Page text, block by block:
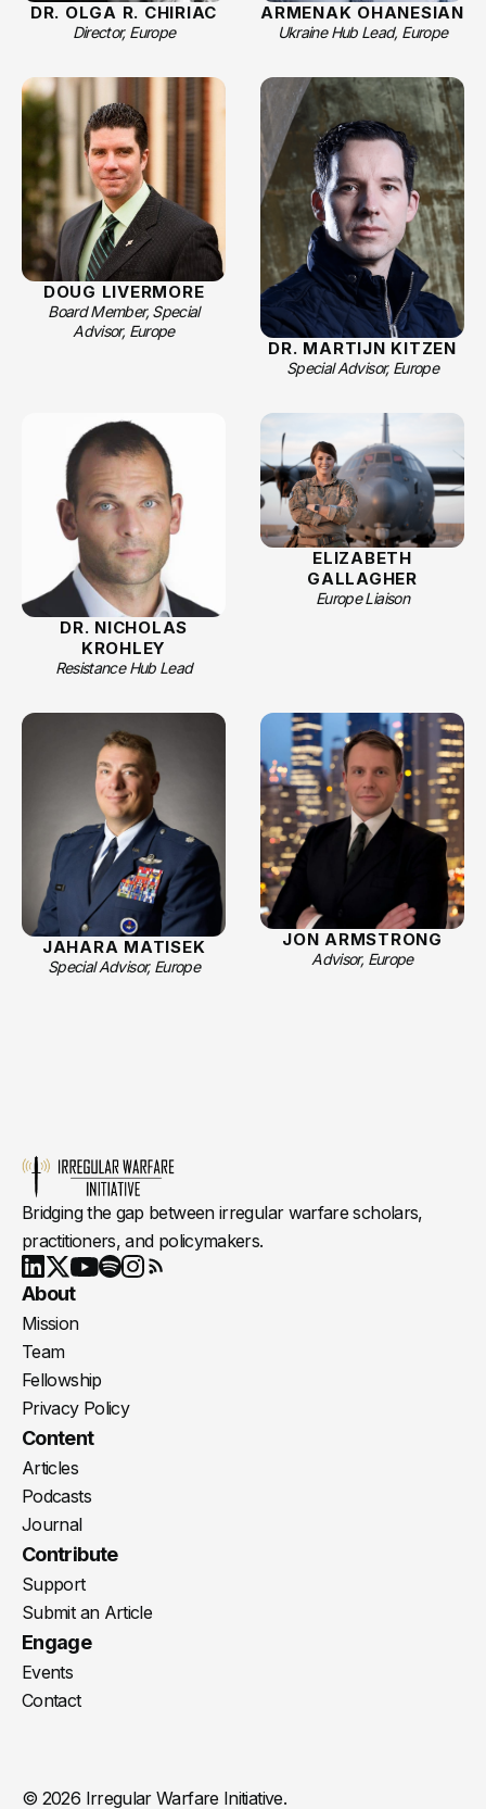
DR. OLGA R. CHIRIAC
Director, Europe
ARMENAK OHANESIAN
Ukraine Hub Lead, Europe
DOUG LIVERMORE
Board Member, Special
Advisor, Europe
DR. MARTIJN KITZEN
Special Advisor, Europe
DR. NICHOLAS
KROHLEY
Resistance Hub Lead
ELIZABETH
GALLAGHER
Europe Liaison
JAHARA MATISEK
Special Advisor, Europe
JON ARMSTRONG
Advisor, Europe
Bridging the gap between irregular warfare scholars,
practitioners, and policymakers.
LinkedIn
X Youtube
About
Mission
Team
Fellowship
Privacy Policy
Content
Articles
Podcasts
Journal
Contribute
Support
Submit an Article
Engage
Events
Contact
© 2026 Irregular Warfare Initiative.